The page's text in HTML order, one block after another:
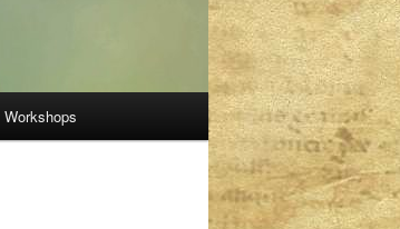
Workshops